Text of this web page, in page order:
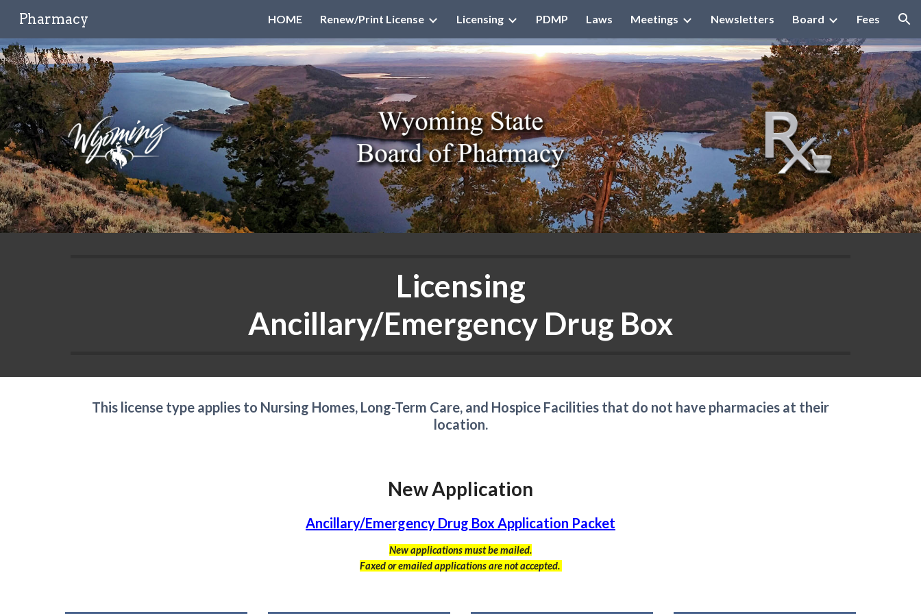
Skip to main content Skip to navigation
Pharmacy HOME Renew/Print License Licensing PDMP Laws Meetings Newsletters Board Fees
Licensing
Ancillary/Emergency Drug Box
This license type applies to Nursing Homes, Long-Term Care, and Hospice Facilities that do not have pharmacies at their
location.
New Application
Ancillary/Emergency Drug Box Application Packet
New applications must be mailed.
Faxed or emailed applications are not accepted.